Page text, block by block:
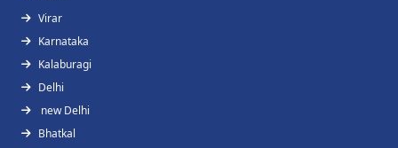
Virar
Karnataka
Kalaburagi
Delhi
new Delhi
Bhatkal